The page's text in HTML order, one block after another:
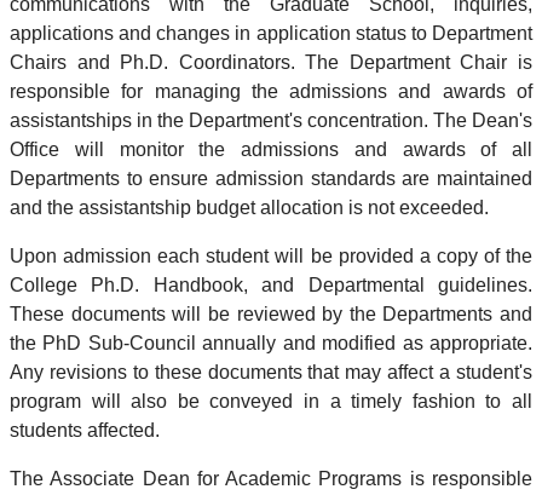
communications with the Graduate School, inquiries,
applications and changes in application status to Department
Chairs and Ph.D. Coordinators. The Department Chair is
responsible for managing the admissions and awards of
assistantships in the Department's concentration. The Dean's
Office will monitor the admissions and awards of all
Departments to ensure admission standards are maintained
and the assistantship budget allocation is not exceeded.
Upon admission each student will be provided a copy of the
College Ph.D. Handbook, and Departmental guidelines.
These documents will be reviewed by the Departments and
the PhD Sub-Council annually and modified as appropriate.
Any revisions to these documents that may affect a student's
program will also be conveyed in a timely fashion to all
students affected.
The Associate Dean for Academic Programs is responsible